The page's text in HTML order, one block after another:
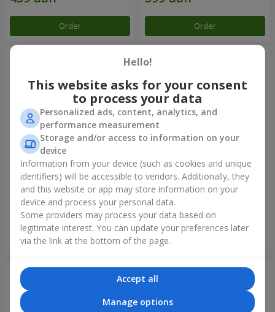
Order Order
Mix helium balloos
"Congratulations!"
Order
Collection of balloons "Merry
Birthday" - 3 balloons
Hello!
This website asks for your consent
to process your data
Personalized ads, content, analytics, and
performance measurement
Storage and/or access to information on your
device
Information from your device (such as cookies and unique
identifiers) will be accessible to vendors. Additionally, they
and this website or app may store information on your
device and process your personal data.
Some providers may process your data based on
legitimate interest. You can update your preferences later
via the link at the bottom of the page.
Accept all
Manage options